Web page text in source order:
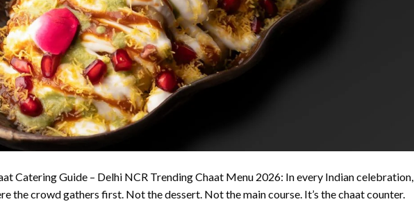
Catering Guide – Delhi NCR Trending Chaat Menu 2026: In every Indian celebration,
the crowd gathers first. Not the dessert. Not the main course. It’s the chaat counter.